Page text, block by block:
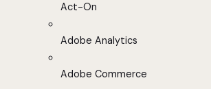
Act-On
Adobe Analytics
Adobe Commerce